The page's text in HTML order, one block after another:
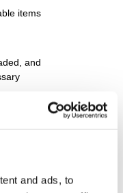
and ads, to
items
and